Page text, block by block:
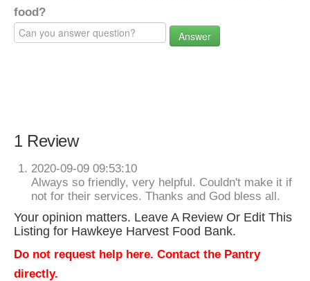
food?
Answer
1 Review
2020-09-09 09:53:10
Always so friendly, very helpful. Couldn't make it if
not for their services. Thanks and God bless all.
Your opinion matters. Leave A Review Or Edit This
Listing for Hawkeye Harvest Food Bank.
Do not request help here. Contact the Pantry
directly.